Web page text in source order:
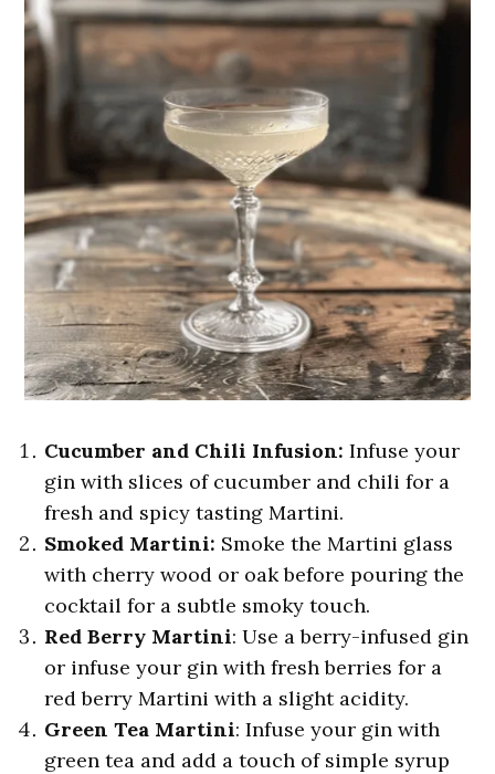
Cucumber and Chili Infusion: Infuse your
gin with slices of cucumber and chili for a
fresh and spicy tasting Martini.
Smoked Martini: Smoke the Martini glass
with cherry wood or oak before pouring the
cocktail for a subtle smoky touch.
Red Berry Martini: Use a berry-infused gin
or infuse your gin with fresh berries for a
red berry Martini with a slight acidity.
Green Tea Martini: Infuse your gin with
green tea and add a touch of simple syrup